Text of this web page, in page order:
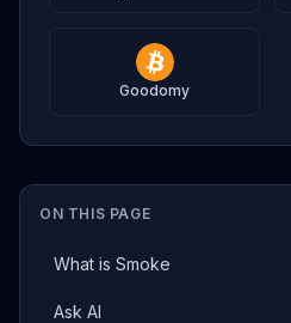
ON THIS PAGE
What is Smoke
Ask AI
Goodomy